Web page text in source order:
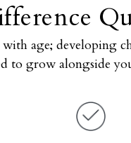
age; developing
to grow alongside